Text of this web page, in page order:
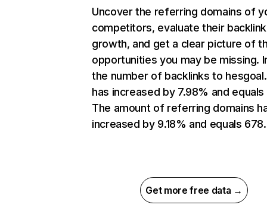
Uncover the referring domains of
competitors, evaluate their backlink
growth, and get a clear picture of
opportunities you may be missing.
the number of backlinks to
has increased by 7.98% and equals
The amount of referring domains
increased by 9.18% and equals 678.
Get more free data →